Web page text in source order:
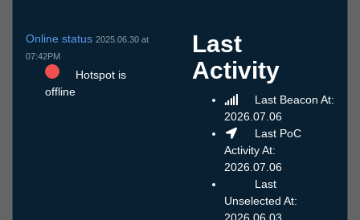
Online status 2025.06.30 at
07:42PM
Hotspot is
offline
Last
Activity
Last Beacon At:
2026.07.06
Last PoC
Activity At:
2026.07.06
Last
Unselected At: